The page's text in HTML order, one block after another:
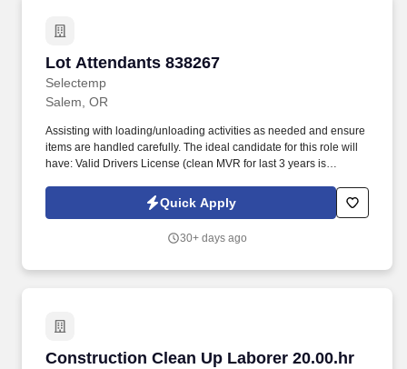
Lot Attendants 838267
Selectemp
Lot Attendants 838267
Salem, OR
Assisting with loading/unloading activities as needed and ensure
items are handled carefully. The ideal candidate for this role will
have: Valid Drivers License (clean MVR for last 3 years is
Quick Apply
30+ days ago
Construction Clean Up Laborer 20.00.hr
Construction Clean Up Laborer 20.00.hr